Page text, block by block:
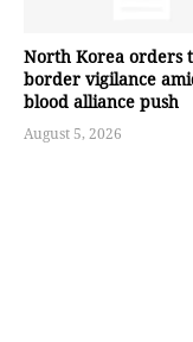
North Korea orders
border vigilance
blood alliance push
August 5, 2026